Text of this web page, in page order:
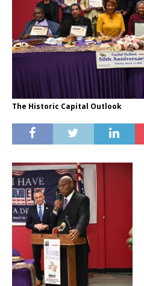
The Historic Capital Outlook